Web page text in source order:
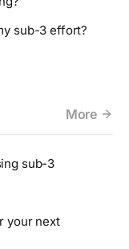
sub-3 effort?
More
sub-3
your next